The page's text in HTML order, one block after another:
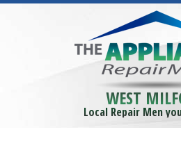
WEST
Local Repair Men